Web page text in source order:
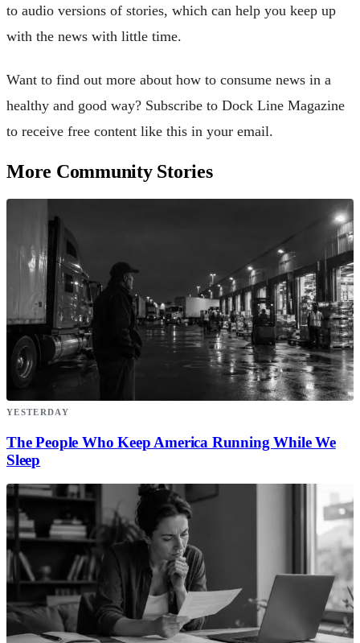
to audio versions of stories, which can help you keep up
with the news with little time.
Want to find out more about how to consume news in a
healthy and good way? Subscribe to Dock Line Magazine
to receive free content like this in your email.
More Community Stories
YESTERDAY
The People Who Keep America Running While We
Sleep